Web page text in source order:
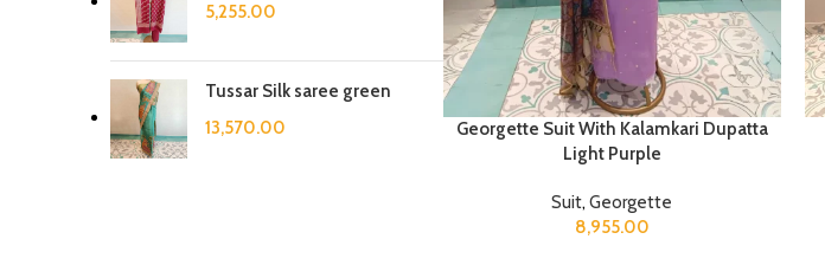
5,255.00
Tussar Silk saree green
13,570.00
Georgette Suit With Kalamkari Dupatta
Light Purple
Suit,Georgette
8,955.00